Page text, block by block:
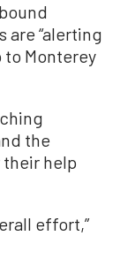
are “alerting
to Monterey
the
their help
effort,”